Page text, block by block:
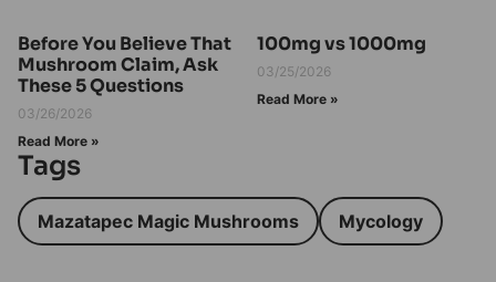
Before You Believe That
Mushroom Claim, Ask
These 5 Questions
03/26/2026
Read More »
100mg vs 1000mg
03/25/2026
Read More »
Tags
Mazatapec Magic Mushrooms Mycology